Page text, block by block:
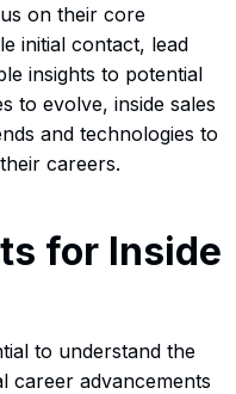
on their core
initial contact, lead
insights to potential
to evolve, inside sales
and technologies to
careers.
for Inside
to understand the
career advancements